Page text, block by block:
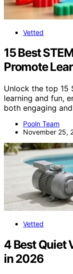
Vetted
15 Best
Promote
Unlock the top 15
learning and fun,
both engaging
Pooln Team
November 25,
Vetted
4 Best Quiet
in 2026